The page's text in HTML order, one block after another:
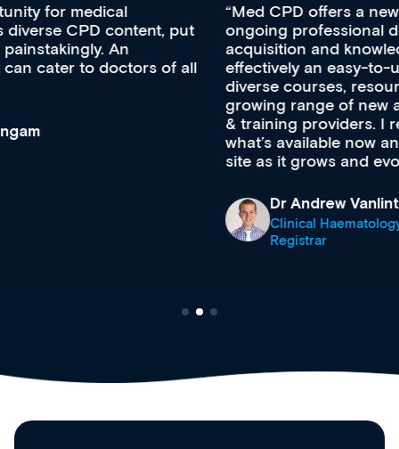
Med CPD offers a new, innovative approach to
ongoing professional development, skills
acquisition and knowledge expansion. It’s
effectively an easy-to-use gateway to a wealth of
diverse courses, resources and events from a
growing range of new and established education
& training providers. I recommend checking out
what’s available now and keeping an eye on the
Clinical Haematology and General Medicine